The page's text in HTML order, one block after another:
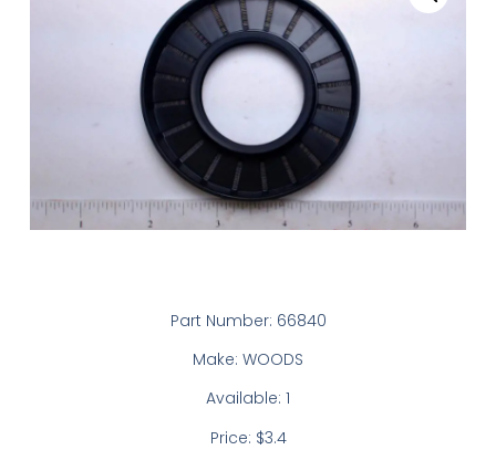
Part Number: 66840
Make: WOODS
Available: 1
Price: $3.4